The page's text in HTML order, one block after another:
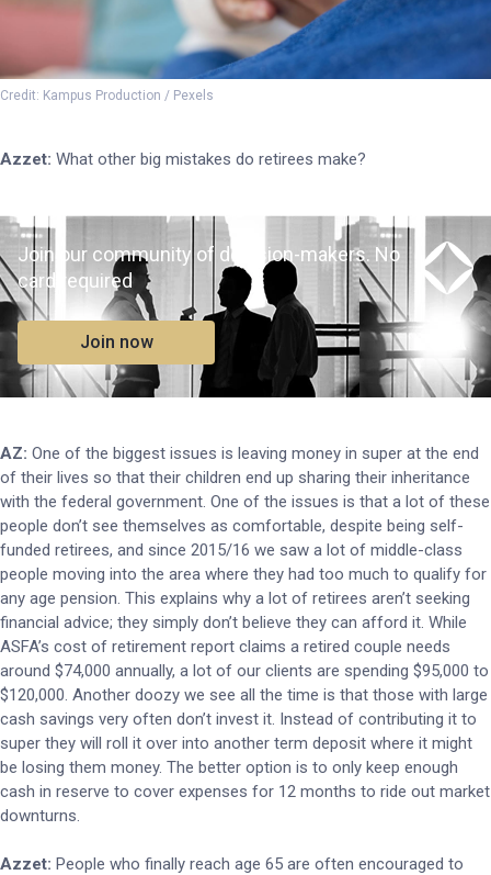
Credit: Kampus Production / Pexels
Azzet: What other big mistakes do retirees make?
Join our community of decision-makers. No
card required
Join now
AZ: One of the biggest issues is leaving money in super at the end
of their lives so that their children end up sharing their inheritance
with the federal government. One of the issues is that a lot of these
people don’t see themselves as comfortable, despite being self-
funded retirees, and since 2015/16 we saw a lot of middle-class
people moving into the area where they had too much to qualify for
any age pension. This explains why a lot of retirees aren’t seeking
financial advice; they simply don’t believe they can afford it. While
ASFA’s cost of retirement report claims a retired couple needs
around $74,000 annually, a lot of our clients are spending $95,000 to
$120,000. Another doozy we see all the time is that those with large
cash savings very often don’t invest it. Instead of contributing it to
super they will roll it over into another term deposit where it might
be losing them money. The better option is to only keep enough
cash in reserve to cover expenses for 12 months to ride out market
downturns.
Azzet: People who finally reach age 65 are often encouraged to